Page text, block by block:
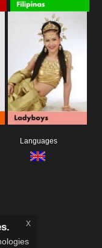
Languages
x